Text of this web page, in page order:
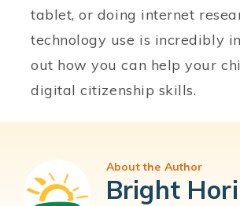
tablet, or doing internet
technology use is incredibly
out how you can help your
digital citizenship skills.
About the Author
Bright